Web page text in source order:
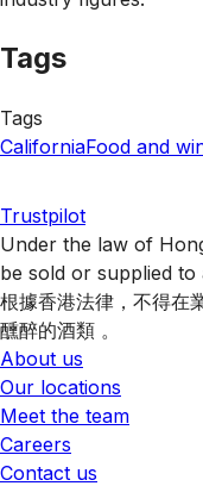
Tags
Tags
CaliforniaFood and
Trustpilot
Under the law of
be sold or supplied
根據香港法律，不得在
醺醉的酒類 。
About us
Our locations
Meet the team
Careers
Contact us